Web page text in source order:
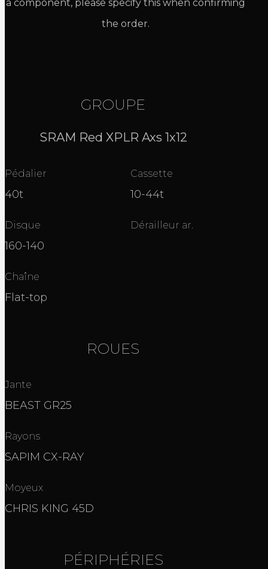
a component, please specify this when confirming
the order.
GROUPE
SRAM Red XPLR Axs 1x12
Pédalier
40t
Cassette
10-44t
Dérailleur ar.
Disque
160-140
Chaîne
Flat-top
ROUES
Jante
BEAST GR25
Rayons
SAPIM CX-RAY
Moyeux
CHRIS KING 45D
PÉRIPHÉRIES